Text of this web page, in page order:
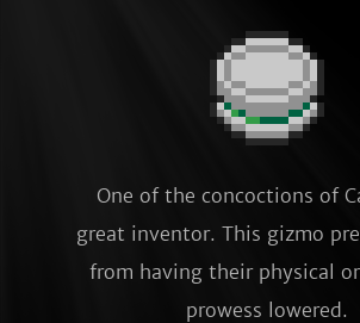
One of the concoctions of
great inventor. This gizmo
from having their physical or
prowess lowered.